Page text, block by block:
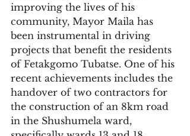
improving the lives of his
community, Mayor Maila has
been instrumental in driving
projects that benefit the residents
of Fetakgomo Tubatse. One of his
recent achievements includes the
handover of two contractors for
the construction of an 8km road
in the Shushumela ward,